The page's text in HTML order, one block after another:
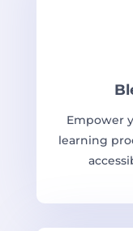
Empower
learning